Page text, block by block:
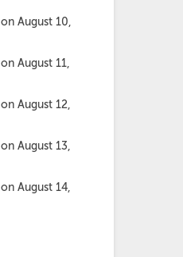
on August 10,
on August 11,
on August 12,
on August 13,
on August 14,